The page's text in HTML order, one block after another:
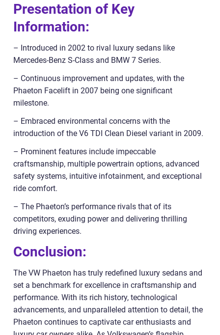
Presentation of Key
Information:
– Introduced in 2002 to rival luxury sedans like
Mercedes-Benz S-Class and BMW 7 Series.
– Continuous improvement and updates, with the
Phaeton Facelift in 2007 being one significant
milestone.
– Embraced environmental concerns with the
introduction of the V6 TDI Clean Diesel variant in 2009.
– Prominent features include impeccable
craftsmanship, multiple powertrain options, advanced
safety systems, intuitive infotainment, and exceptional
ride comfort.
– The Phaeton’s performance rivals that of its
competitors, exuding power and delivering thrilling
driving experiences.
Conclusion:
The VW Phaeton has truly redefined luxury sedans and
set a benchmark for excellence in craftsmanship and
performance. With its rich history, technological
advancements, and unparalleled attention to detail, the
Phaeton continues to captivate car enthusiasts and